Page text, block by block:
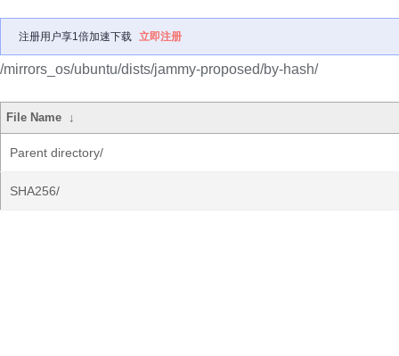
注册用户享1倍加速下载 立即注册
/mirrors_os/ubuntu/dists/jammy-proposed/by-hash/
File Name ↓
Parent directory/
SHA256/